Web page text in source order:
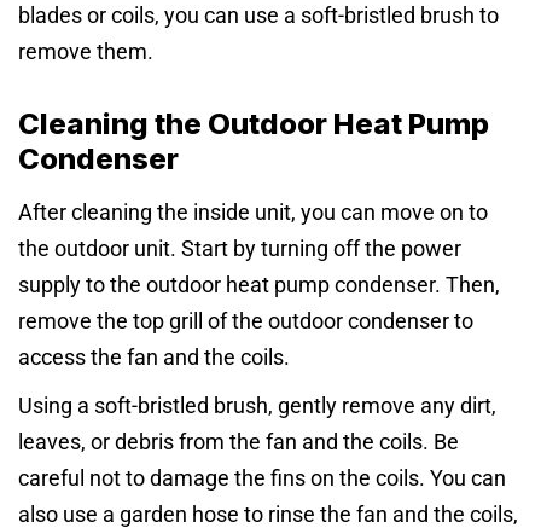
blades or coils, you can use a soft-bristled brush to
remove them.
Cleaning the Outdoor Heat Pump
Condenser
After cleaning the inside unit, you can move on to
the outdoor unit. Start by turning off the power
supply to the outdoor heat pump condenser. Then,
remove the top grill of the outdoor condenser to
access the fan and the coils.
Using a soft-bristled brush, gently remove any dirt,
leaves, or debris from the fan and the coils. Be
careful not to damage the fins on the coils. You can
also use a garden hose to rinse the fan and the coils,